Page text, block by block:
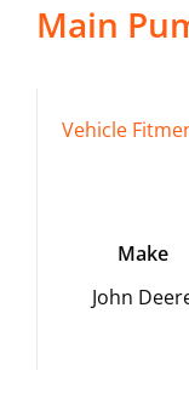
Main
Vehicle
Make
John